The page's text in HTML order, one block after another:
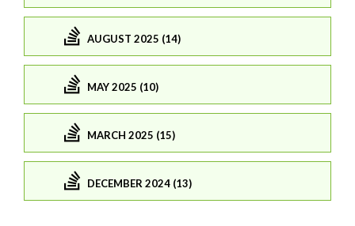
AUGUST 2025 (14)
MAY 2025 (10)
MARCH 2025 (15)
DECEMBER 2024 (13)